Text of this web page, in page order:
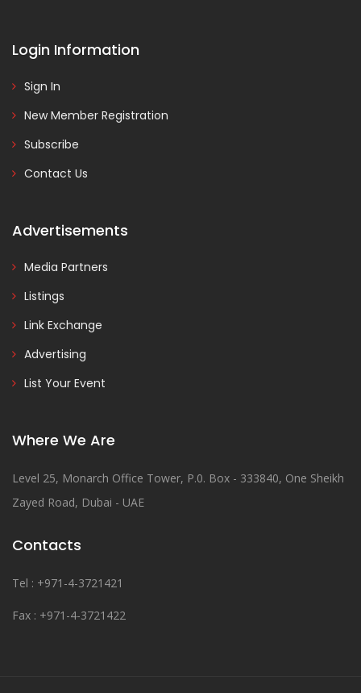
Login Information
Sign In
New Member Registration
Subscribe
Contact Us
Advertisements
Media Partners
Listings
Link Exchange
Advertising
List Your Event
Where We Are
Level 25, Monarch Office Tower, P.0. Box - 333840, One Sheikh
Zayed Road, Dubai - UAE
Contacts
Tel : +971-4-3721421
Fax : +971-4-3721422